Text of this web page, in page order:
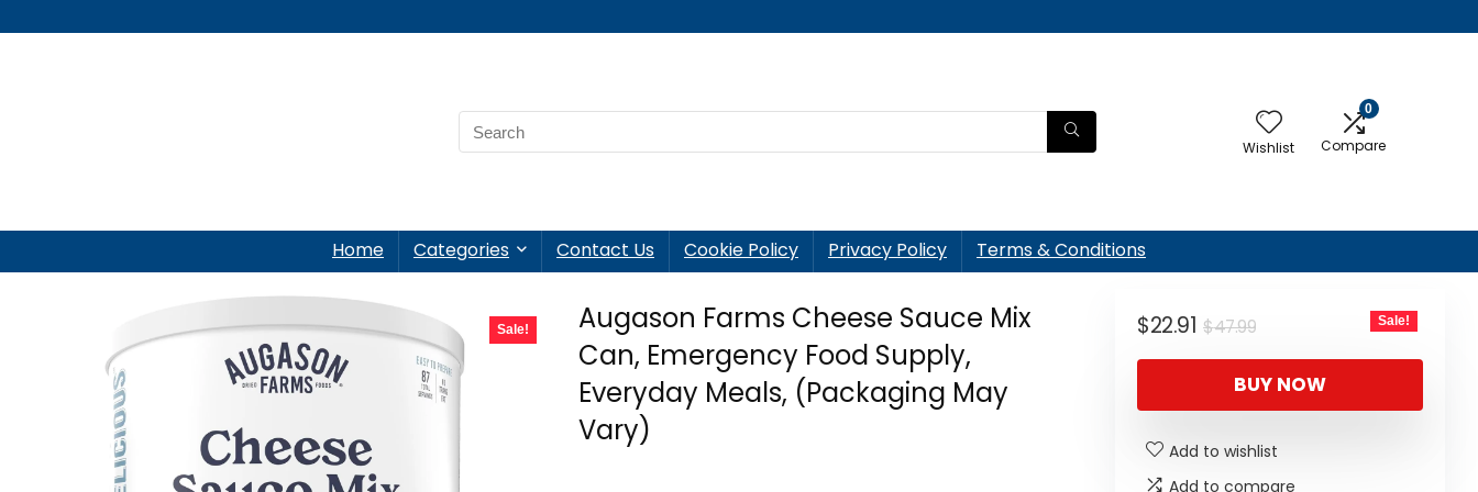
Wishlist
0
Compare
Home Categories Contact Us Cookie Policy Privacy Policy Terms & Conditions
Sale!
Augason Farms Cheese Sauce Mix
Can, Emergency Food Supply,
Everyday Meals, (Packaging May
Vary)
$47.99Original
price
was:
$47.99.
$22.91
Current
price
is:
$22.91.
Sale!
BUY NOW
Add to wishlist
Add to compare